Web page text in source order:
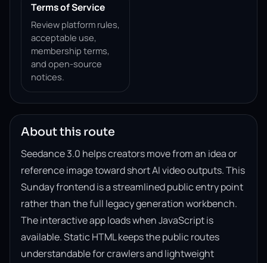
Terms of Service
Review platform rules,
acceptable use,
membership terms,
and open-source
notices.
About this route
Seedance 3.0 helps creators move from an idea or
reference image toward short AI video outputs. This
Sunday frontend is a streamlined public entry point
rather than the full legacy generation workbench.
The interactive app loads when JavaScript is
available. Static HTML keeps the public routes
understandable for crawlers and lightweight